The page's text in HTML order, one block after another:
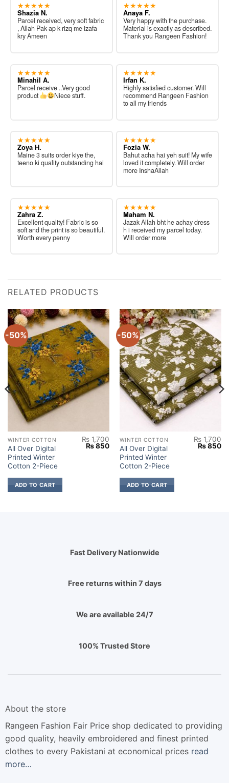
★★★★★
Shazia N.
Parcel received, very soft fabric
, Allah Pak ap k rizq me izafa
kry Ameen
★★★★★
Minahil A.
Parcel receive ..Very good
product
Niece stuff.
★★★★★
Zoya H.
Maine 3 suits order kiye the,
teeno ki quality outstanding hai
★★★★★
Zahra Z.
Excellent quality! Fabric is so
soft and the print is so beautiful.
Worth every penny
★★★★★
Anaya F.
Very happy with the purchase.
Material is exactly as described.
Thank you Rangeen Fashion!
★★★★★
Irfan K.
Highly satisfied customer. Will
recommend Rangeen Fashion
to all my friends
★★★★★
Fozia W.
Bahut acha hai yeh suit! My wife
loved it completely. Will order
more InshaAllah
★★★★★
Maham N.
Jazak Allah bht he achay dress
h i received my parcel today.
Will order more
RELATED PRODUCTS
-50%
WINTER COTTON
All Over Digital
Printed Winter
Cotton 2-Piece
₨1,700
Original
₨850Current
price
₨ 850.
ADD TO CART
-50%
WINTER COTTON
All Over Digital
Printed Winter
Cotton 2-Piece
₨1,700
Original
₨850
ADD TO CART
850.
Fast Delivery Nationwide
Free returns within 7 days
We are available 24/7
100% Trusted Store
About the store
Rangeen Fashion Fair Price shop dedicated to providing
good quality, heavily embroidered and finest printed
clothes to every Pakistani at economical prices read
more…